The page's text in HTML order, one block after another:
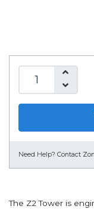
Need Help? Contact
The Z2 Tower is